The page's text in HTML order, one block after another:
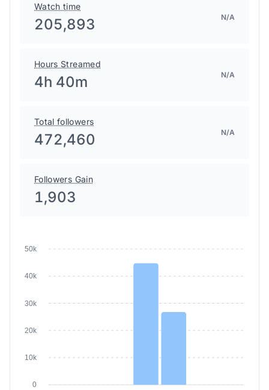
Watch time
205,893 N/A
Hours Streamed
4h 40m N/A
Total followers
472,460 N/A
Followers Gain
1,903
50k
40k
30k
20k
10k
0